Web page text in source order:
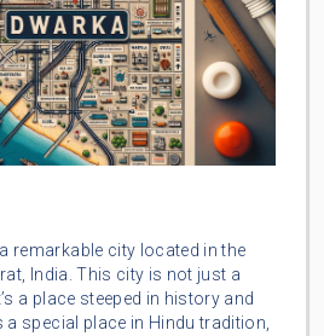
remarkable city located in the
India. This city is not just a
a place steeped in history and
a special place in Hindu tradition,